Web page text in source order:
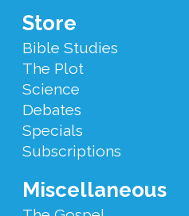
Store
Bible Studies
The Plot
Science
Debates
Specials
Subscriptions
Miscellaneous